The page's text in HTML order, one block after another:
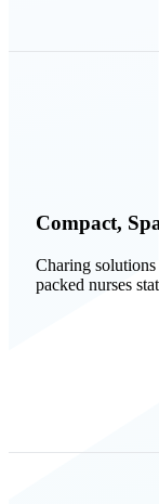
Compact,
Charing
packed nurses